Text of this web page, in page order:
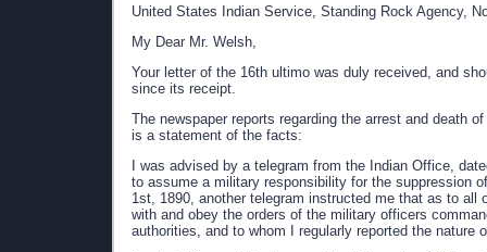
United States Indian Service, Standing Rock Agency,
My Dear Mr. Welsh,
Your letter of the 16th ultimo was duly received, and
since its receipt.
The newspaper reports regarding the arrest and death
is a statement of the facts:
I was advised by a telegram from the Indian Office,
to assume a military responsibility for the suppression
1st, 1890, another telegram instructed me that as to
with and obey the orders of the military officers
authorities, and to whom I regularly reported the nature